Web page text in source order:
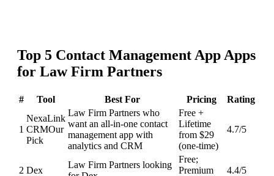
Top 5 Contact Management App Apps
for Law Firm Partners
# Tool Best For Pricing Rating
1
NexaLink
CRMOur
Pick
Law Firm Partners who
want an all-in-one contact
management app with
analytics and CRM
Free +
Lifetime
from $29
(one-time)
4.7/5
2 Dex
Law Firm Partners looking
Free;
Premium
4.4/5